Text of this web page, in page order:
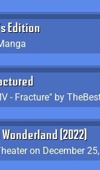
Edition
(2022)
on December